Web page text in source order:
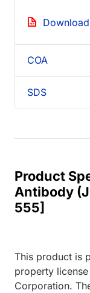
COA
SDS
Product
Antibody
555]
This product is
property
Corporation.